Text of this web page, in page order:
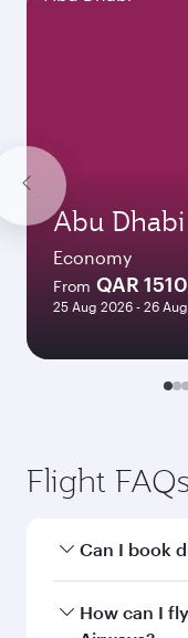
Abu Dhabi
Economy
From QAR 1510
25 Aug 2026 - 26
Flight FAQs
Can I book
Yes, Qatar
How can I